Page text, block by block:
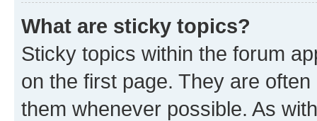
What are sticky topics?
Sticky topics within the forum
on the first page. They are
them whenever possible. As